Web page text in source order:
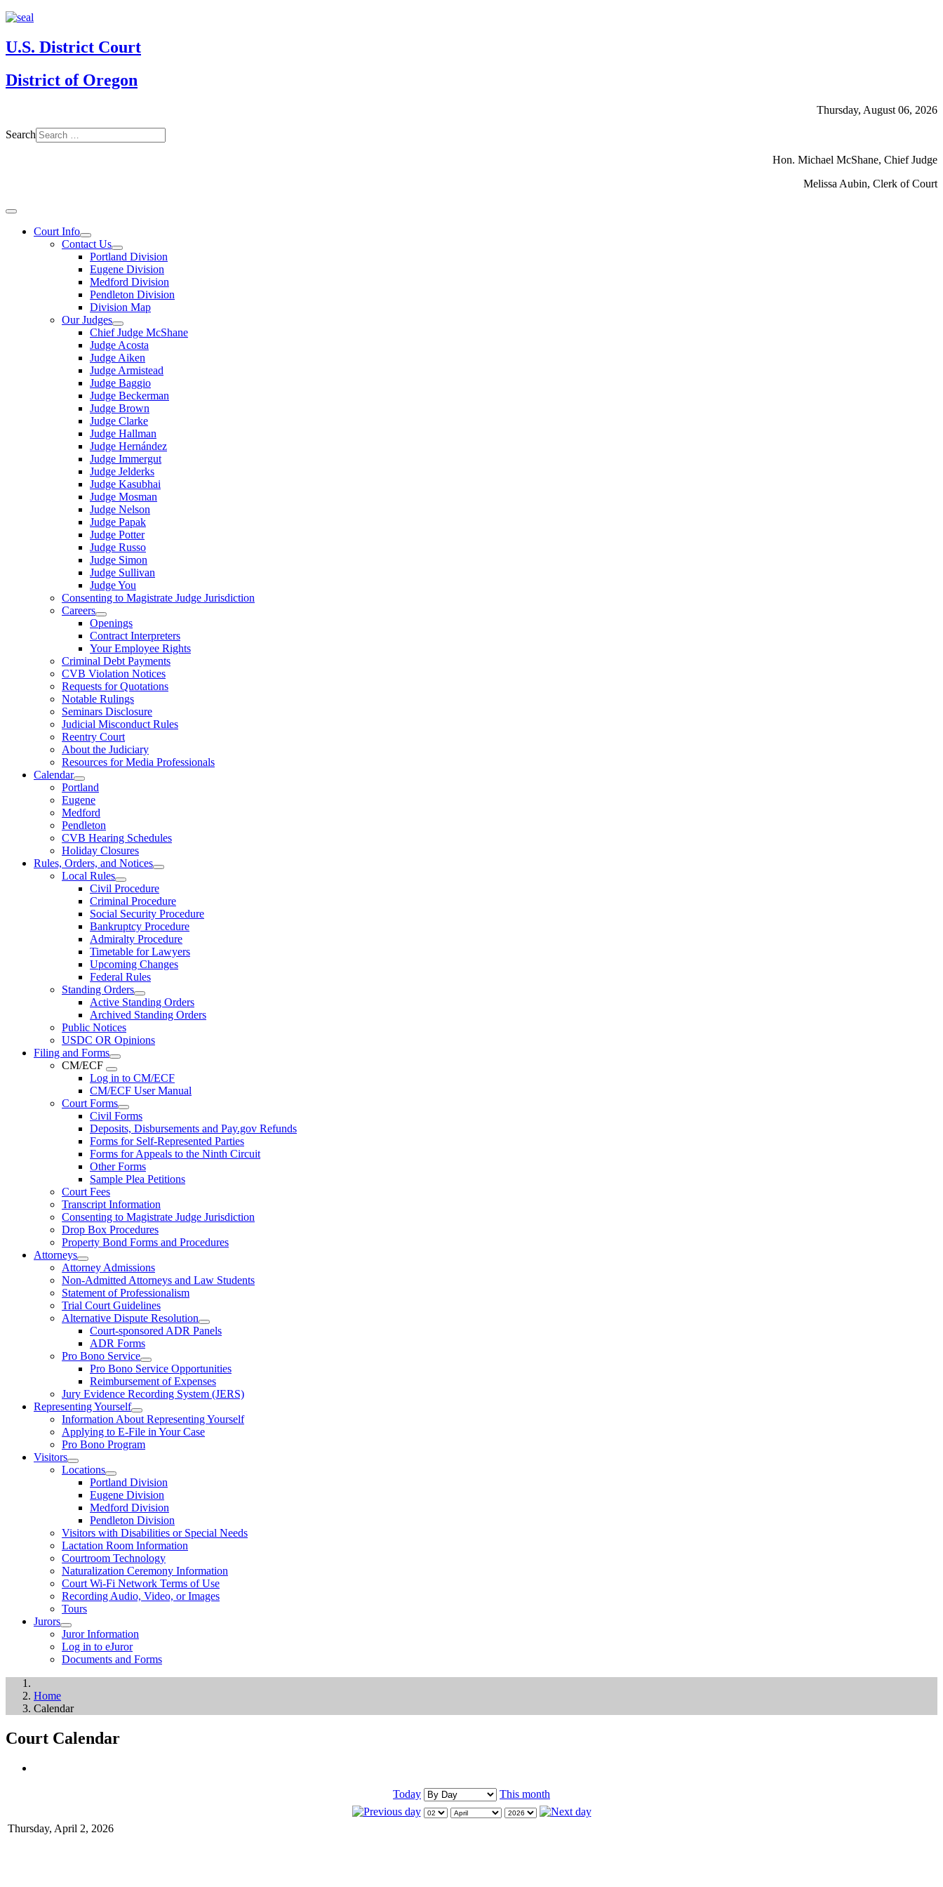
U.S. District Court
District of Oregon
Thursday, August 06, 2026
Search
Hon. Michael McShane, Chief Judge
Melissa Aubin, Clerk of Court
Court Info
Contact Us
Portland Division
Eugene Division
Medford Division
Pendleton Division
Division Map
Our Judges
Chief Judge McShane
Judge Acosta
Judge Aiken
Judge Armistead
Judge Baggio
Judge Beckerman
Judge Brown
Judge Clarke
Judge Hallman
Judge Hernández
Judge Immergut
Judge Jelderks
Judge Kasubhai
Judge Mosman
Judge Nelson
Judge Papak
Judge Potter
Judge Russo
Judge Simon
Judge Sullivan
Judge You
Consenting to Magistrate Judge Jurisdiction
Careers
Openings
Contract Interpreters
Your Employee Rights
Criminal Debt Payments
CVB Violation Notices
Requests for Quotations
Notable Rulings
Seminars Disclosure
Judicial Misconduct Rules
Reentry Court
About the Judiciary
Resources for Media Professionals
Calendar
Portland
Eugene
Medford
Pendleton
CVB Hearing Schedules
Holiday Closures
Rules, Orders, and Notices
Local Rules
Civil Procedure
Criminal Procedure
Social Security Procedure
Bankruptcy Procedure
Admiralty Procedure
Timetable for Lawyers
Upcoming Changes
Federal Rules
Standing Orders
Active Standing Orders
Archived Standing Orders
Public Notices
USDC OR Opinions
Filing and Forms
CM/ECF
Log in to CM/ECF
CM/ECF User Manual
Court Forms
Civil Forms
Deposits, Disbursements and Pay.gov Refunds
Forms for Self-Represented Parties
Forms for Appeals to the Ninth Circuit
Other Forms
Sample Plea Petitions
Court Fees
Transcript Information
Consenting to Magistrate Judge Jurisdiction
Drop Box Procedures
Property Bond Forms and Procedures
Attorneys
Attorney Admissions
Non-Admitted Attorneys and Law Students
Statement of Professionalism
Trial Court Guidelines
Alternative Dispute Resolution
Court-sponsored ADR Panels
ADR Forms
Pro Bono Service
Pro Bono Service Opportunities
Reimbursement of Expenses
Jury Evidence Recording System (JERS)
Representing Yourself
Information About Representing Yourself
Applying to E-File in Your Case
Pro Bono Program
Visitors
Locations
Portland Division
Eugene Division
Medford Division
Pendleton Division
Visitors with Disabilities or Special Needs
Lactation Room Information
Courtroom Technology
Naturalization Ceremony Information
Court Wi-Fi Network Terms of Use
Recording Audio, Video, or Images
Tours
Jurors
Juror Information
Log in to eJuror
Documents and Forms
Home
Calendar
Court Calendar
Today This month
Thursday, April 2, 2026